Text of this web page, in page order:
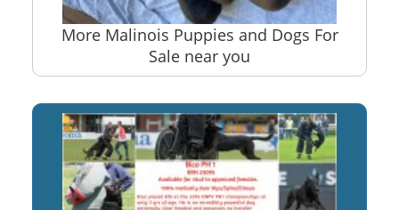
More Malinois Puppies and Dogs For
Sale near you